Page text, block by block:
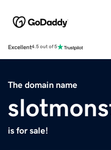
Excellent4.5 out of 5
The domain name
is for sale!